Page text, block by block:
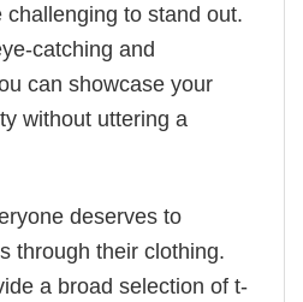
to stand out.
catching and
can showcase your
without uttering a
deserves to
through their clothing.
a broad selection of t-